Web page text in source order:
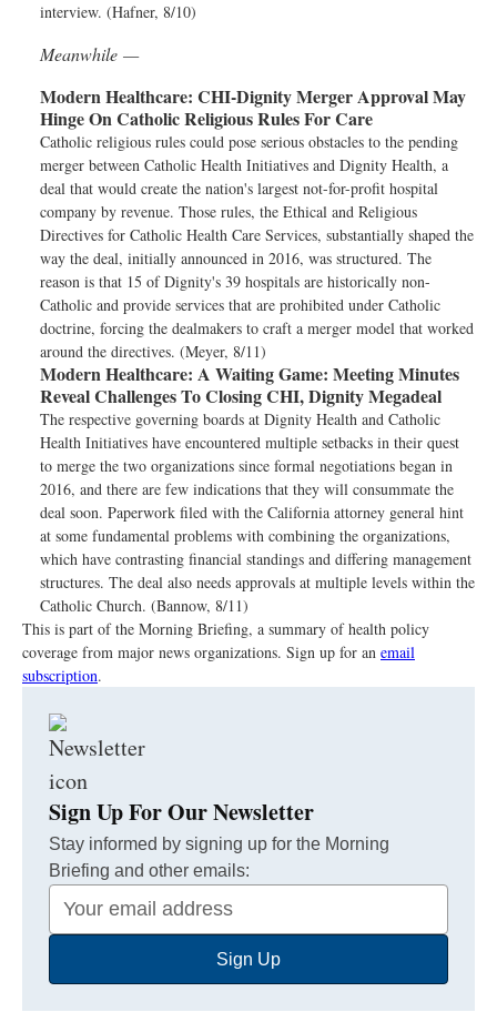
interview. (Hafner, 8/10)
Meanwhile —
Modern Healthcare: CHI-Dignity Merger Approval May
Hinge On Catholic Religious Rules For Care
Catholic religious rules could pose serious obstacles to the pending
merger between Catholic Health Initiatives and Dignity Health, a
deal that would create the nation's largest not-for-profit hospital
company by revenue. Those rules, the Ethical and Religious
Directives for Catholic Health Care Services, substantially shaped the
way the deal, initially announced in 2016, was structured. The
reason is that 15 of Dignity's 39 hospitals are historically non-
Catholic and provide services that are prohibited under Catholic
doctrine, forcing the dealmakers to craft a merger model that worked
around the directives. (Meyer, 8/11)
Modern Healthcare: A Waiting Game: Meeting Minutes
Reveal Challenges To Closing CHI, Dignity Megadeal
The respective governing boards at Dignity Health and Catholic
Health Initiatives have encountered multiple setbacks in their quest
to merge the two organizations since formal negotiations began in
2016, and there are few indications that they will consummate the
deal soon. Paperwork filed with the California attorney general hint
at some fundamental problems with combining the organizations,
which have contrasting financial standings and differing management
structures. The deal also needs approvals at multiple levels within the
Catholic Church. (Bannow, 8/11)
This is part of the Morning Briefing, a summary of health policy
coverage from major news organizations. Sign up for an email
subscription.
Sign Up For Our Newsletter
Stay informed by signing up for the Morning
Briefing and other emails:
Your
Email
Sign Up